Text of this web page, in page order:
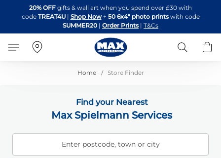
to
Content
20% OFF gifts & wall art when you spend over £30 with
code TREAT4U| Shop Now + 50 6x4" photo printswith code
SUMMER20 | Order Prints | T&Cs
Search
Home Store Finder
Find your Nearest
Max Spielmann Services
Enter postcode, town or city